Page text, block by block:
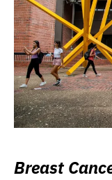
Breast